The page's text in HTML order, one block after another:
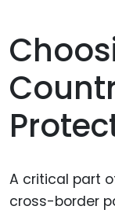
A critical part
cross-border